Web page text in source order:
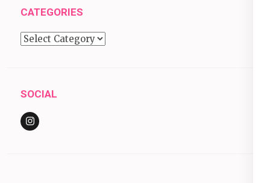
CATEGORIES
Categories
SOCIAL